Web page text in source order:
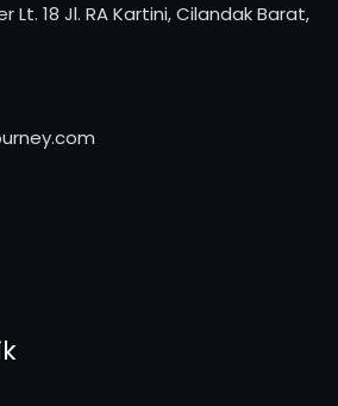
18 Jl. RA Kartini, Cilandak Barat,